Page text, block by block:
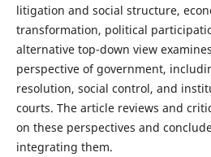
litigation and social structure,
transformation, political
alternative top-down view
perspective of government,
resolution, social control, and
courts. The article reviews and
on these perspectives and
integrating them.